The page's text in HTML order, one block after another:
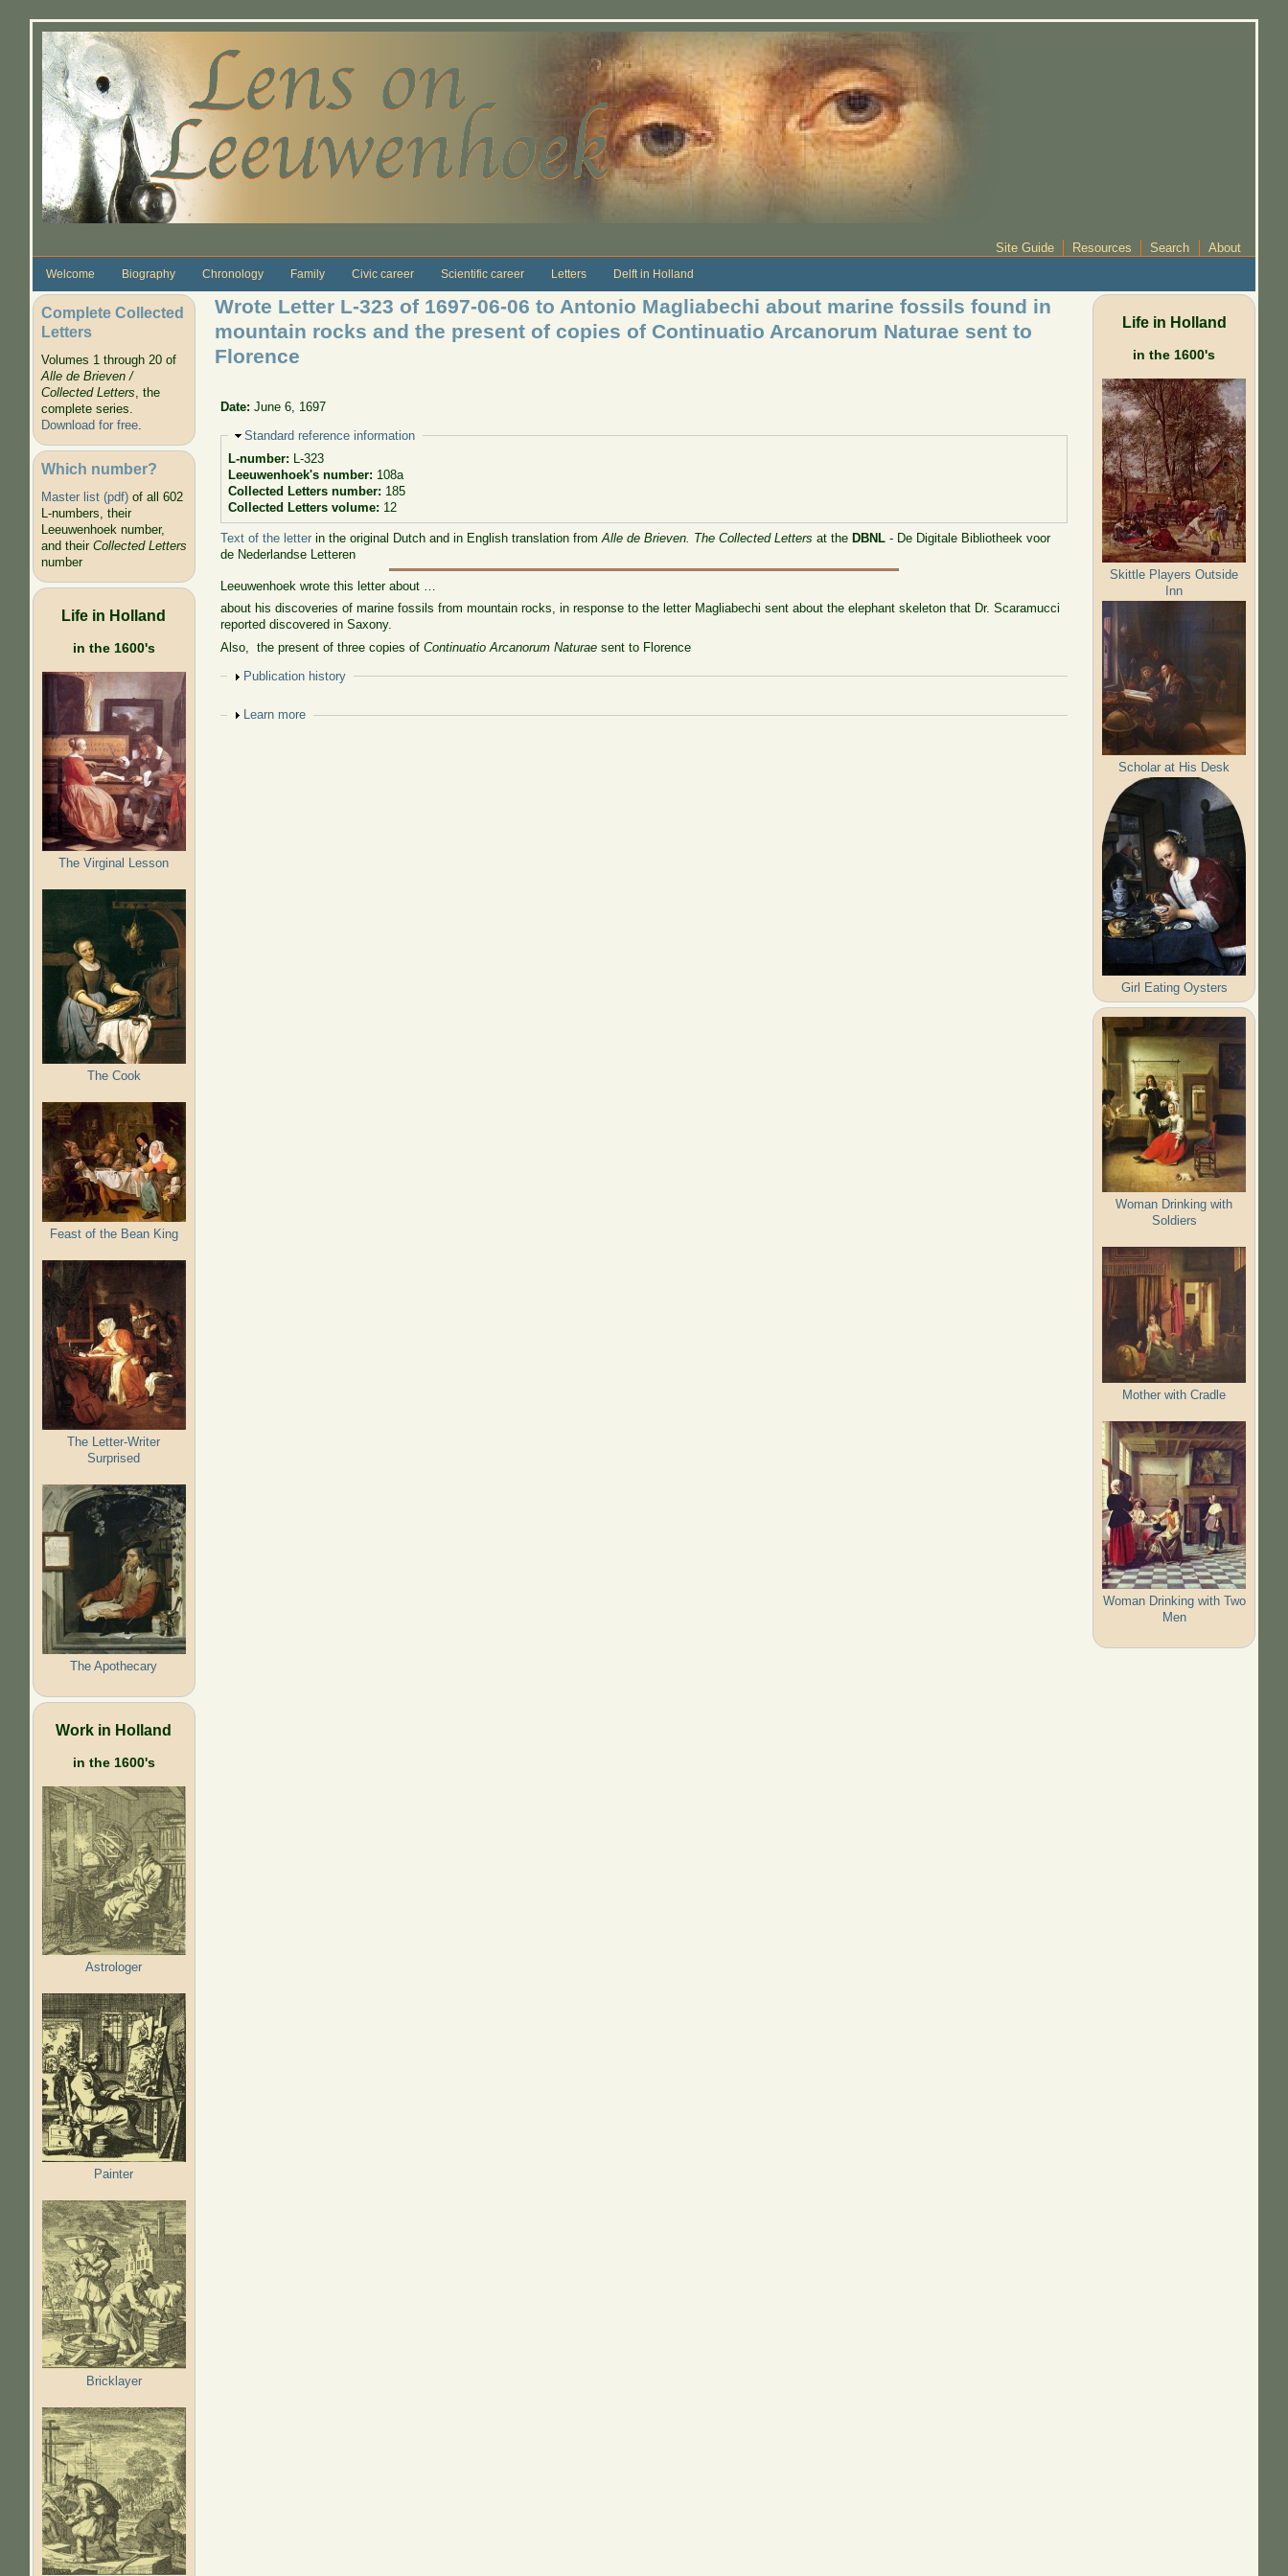
Site Guide Resources Search About
Welcome Biography Chronology Family Civic career Scientific career Letters Delft in Holland
Complete Collected
Letters
Volumes 1 through 20 of
Alle de Brieven /
Collected Letters, the
complete series.
Download for free.
Which number?
Master list (pdf)of all 602
L-numbers, their
Leeuwenhoek number,
and their Collected Letters
number
Life in Holland
in the 1600's
The Virginal Lesson
The Cook
Feast of the Bean King
The Letter-Writer
Surprised
The Apothecary
Work in Holland
in the 1600's
Astrologer
Painter
Bricklayer
Wrote Letter L-323 of 1697-06-06 to Antonio Magliabechi about marine fossils found in
mountain rocks and the present of copies of Continuatio Arcanorum Naturae sent to
Florence
Date:June 6, 1697
Hide
Standard reference information
L-number: L-323
Leeuwenhoek's number: 108a
Collected Letters number: 185
Collected Letters volume: 12
Text of the letter in the original Dutch and in English translation fromAlle de Brieven. The Collected Letters at theDBNL - De Digitale Bibliotheek voor
de Nederlandse Letteren
Leeuwenhoek wrote this letter about …
about his discoveries of marine fossils from mountain rocks, in response to the letter Magliabechi sent about the elephant skeleton that Dr. Scaramucci
reported discovered in Saxony.
Also, the present of three copies ofContinuatio Arcanorum Naturae sent to Florence
Show
Publication history
Show
Learn more
Life in Holland
in the 1600's
Skittle Players Outside
Inn
Scholar at His Desk
Girl Eating Oysters
Woman Drinking with
Soldiers
Mother with Cradle
Woman Drinking with Two
Men